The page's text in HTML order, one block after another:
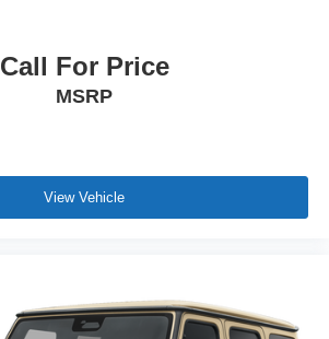
Call For Price
MSRP
View Vehicle